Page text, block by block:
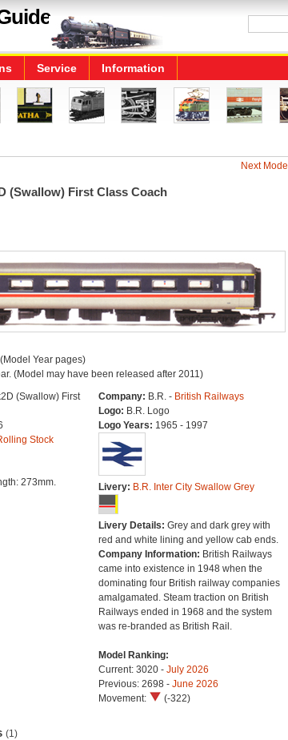
Service Information
Next Model
(Swallow) First Class Coach
(Model Year pages)
(Model may have been released after 2011)
(Swallow) First
Stock
273mm.
Company: B.R. - British Railways
Logo: B.R. Logo
Logo Years: 1965 - 1997
Livery: B.R. Inter City Swallow Grey
Livery Details: Grey and dark grey with
red and white lining and yellow cab ends.
Company Information: British Railways
came into existence in 1948 when the
dominating four British railway companies
amalgamated. Steam traction on British
Railways ended in 1968 and the system
was re-branded as British Rail.
Model Ranking:
Current: 3020 - July 2026
Previous: 2698 - June 2026
Movement:
(-322)
(1)